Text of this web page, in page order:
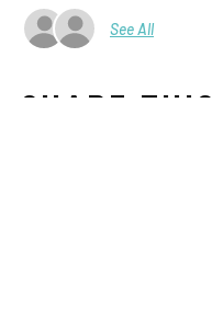
See All
Share This